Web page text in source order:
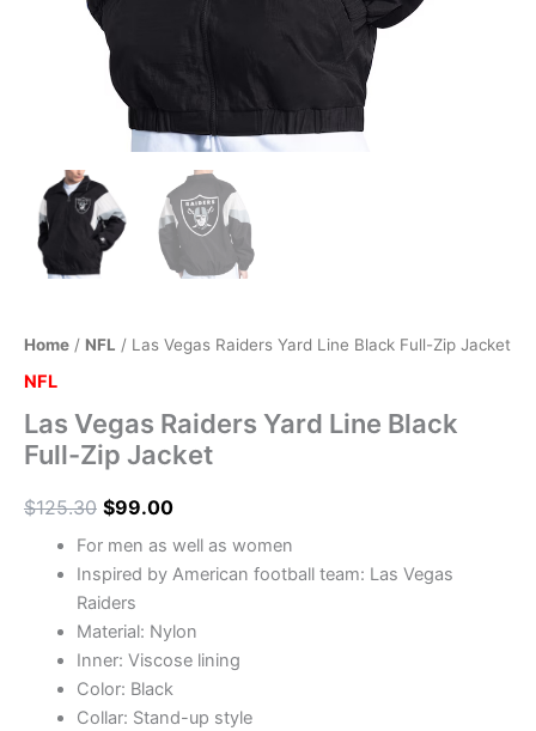
Home / NFL / Las Vegas Raiders Yard Line Black Full-Zip Jacket
NFL
Las Vegas Raiders Yard Line Black
Full-Zip Jacket
$125.30 $99.00
For men as well as women
Inspired by American football team: Las Vegas
Raiders
Material: Nylon
Inner: Viscose lining
Color: Black
Collar: Stand-up style